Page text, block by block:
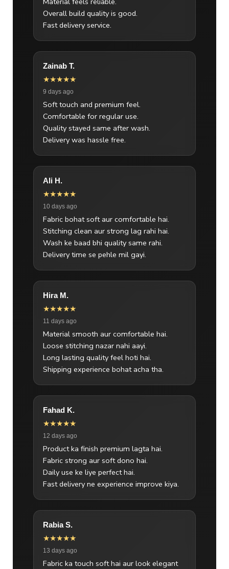
Overall build quality is good.
Fast delivery service.
Zainab T.
★★★★★
9 days ago
Soft touch and premium feel.
Comfortable for regular use.
Quality stayed same after wash.
Delivery was hassle free.
Ali H.
★★★★★
10 days ago
Fabric bohat soft aur comfortable hai.
Stitching clean aur strong lag rahi hai.
Wash ke baad bhi quality same rahi.
Delivery time se pehle mil gayi.
Hira M.
★★★★★
11 days ago
Material smooth aur comfortable hai.
Loose stitching nazar nahi aayi.
Long lasting quality feel hoti hai.
Shipping experience bohat acha tha.
Fahad K.
★★★★★
12 days ago
Product ka finish premium lagta hai.
Fabric strong aur soft dono hai.
Daily use ke liye perfect hai.
Fast delivery ne experience improve kiya.
Rabia S.
★★★★★
13 days ago
Fabric ka touch soft hai aur look elegant